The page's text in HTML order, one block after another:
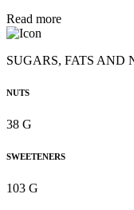
Read more
SUGARS, FATS AND
NUTS
38 G
SWEETENERS
103 G